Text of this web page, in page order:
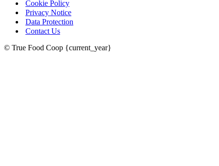
Cookie Policy
Privacy Notice
Data Protection
Contact Us
© True Food Coop {current_year}